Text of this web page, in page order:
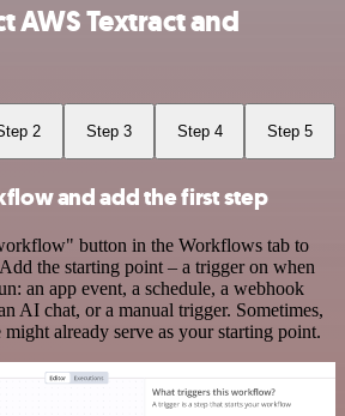
AWS Textract and
2 Step 3 Step 4 Step 5
and add the first step
button in the Workflows tab to
the starting point – a trigger on when
an app event, a schedule, a webhook
AI chat, or a manual trigger. Sometimes,
already serve as your starting point.